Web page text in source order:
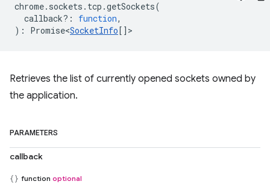
chrome. sockets . tcp .getSockets(
callback? : function,
) : Promise<SocketInfo[] >
Retrieves the list of currently opened sockets owned by
the application.
PARAMETERS
callback
function optional